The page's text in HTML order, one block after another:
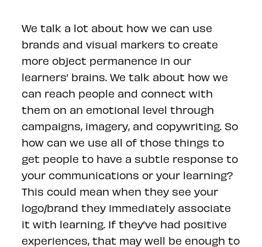
We talk a lot about how we can use
brands and visual markers to create
more object permanence in our
learners’ brains. We talk about how we
can reach people and connect with
them on an emotional level through
campaigns, imagery, and copywriting. So
how can we use all of those things to
get people to have a subtle response to
your communications or your learning?
This could mean when they see your
logo/brand they immediately associate
it with learning. If they’ve had positive
experiences, that may well be enough to